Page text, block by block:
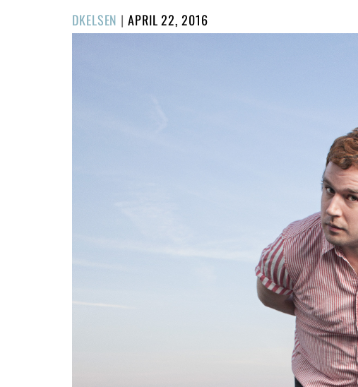
DKELSEN |POSTED
ON
APRIL 22, 2016